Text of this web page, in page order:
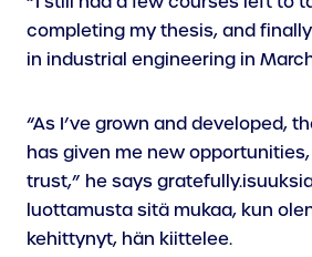
completing my thesis, and
in industrial engineering in
“As I’ve grown and developed,
has given me new
trust,” he says
luottamusta sitä mukaa, kun
kehittynyt, hän kiittelee.